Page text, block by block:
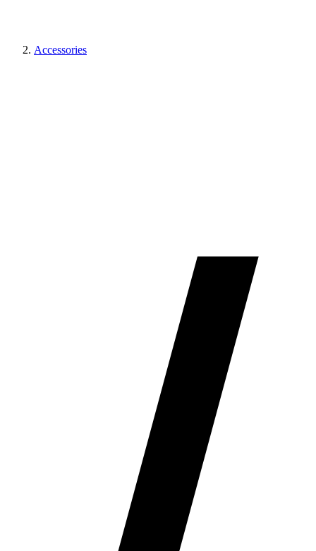
Accessories